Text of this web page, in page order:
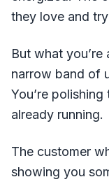
they love and
But what
narrow band of
You’re
already running.
The customer
showing you